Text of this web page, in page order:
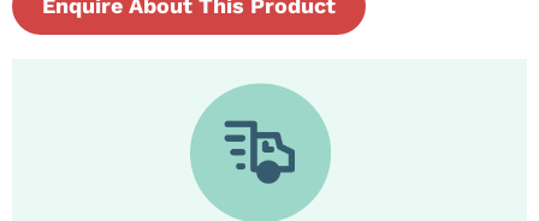
Enquire About This Product